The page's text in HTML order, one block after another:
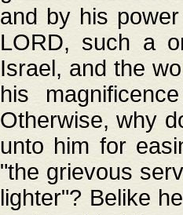
and by his
LORD, such a
Israel, and the
his
Otherwise, why
unto him for
"the grievous
lighter"? Belike